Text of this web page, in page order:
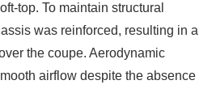
top. To maintain structural
was reinforced, resulting in a
the coupe. Aerodynamic
airflow despite the absence